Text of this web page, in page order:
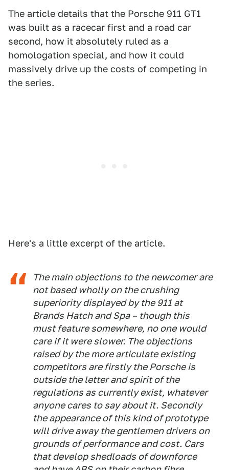
The article details that the Porsche 911 GT1
was built as a racecar first and a road car
second, how it absolutely ruled as a
homologation special, and how it could
massively drive up the costs of competing in
the series.
Here's a little excerpt of the article.
The main objections to the newcomer are
not based wholly on the crushing
superiority displayed by the 911 at
Brands Hatch and Spa – though this
must feature somewhere, no one would
care if it were slower. The objections
raised by the more articulate existing
competitors are firstly the Porsche is
outside the letter and spirit of the
regulations as currently exist, whatever
anyone cares to say about it. Secondly
the appearance of this kind of prototype
will drive away the gentlemen drivers on
grounds of performance and cost. Cars
that develop shedloads of downforce